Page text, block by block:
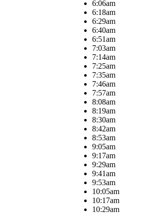
6:06am
6:18am
6:29am
6:40am
6:51am
7:03am
7:14am
7:25am
7:35am
7:46am
7:57am
8:08am
8:19am
8:30am
8:42am
8:53am
9:05am
9:17am
9:29am
9:41am
9:53am
10:05am
10:17am
10:29am